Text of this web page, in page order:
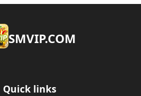
​SMVIP.COM
Quick links